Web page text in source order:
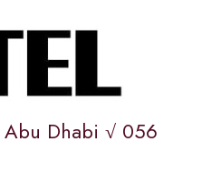
Dhabi √ 056